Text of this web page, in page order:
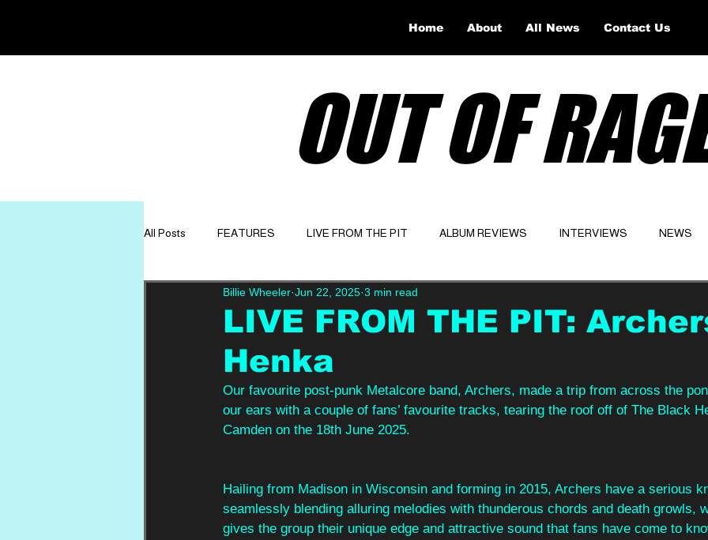
OUT OF
All Posts FEATURES LIVE FROM THE PIT ALBUM REVIEWS INTERVIEWS NEWS
GET TO KNOW OPINION Website
LIVE FROM THE PIT:
Henka
Billie Wheeler Jun 22, 2025 3 min read
Our favourite post-punk Metalcore band, Archers, made a trip from across the
our ears with a couple of fans’ favourite tracks, tearing the roof off of The Black
Camden on the 18th June 2025.
Hailing from Madison in Wisconsin and forming in 2015, Archers have a serious
seamlessly blending alluring melodies with thunderous chords and death growls,
gives the group their unique edge and attractive sound that fans have come to
Home About All News Contact Us